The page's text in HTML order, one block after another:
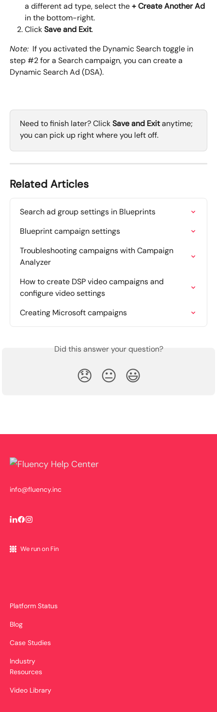
a different ad type, select the + Create Another Ad
in the bottom-right.
Click Save and Exit.
Note:
  If you activated the Dynamic Search toggle in
step #2 for a Search campaign, you can create a
Dynamic Search Ad (DSA).
Need to finish later? Click Save and Exit anytime;
you can pick up right where you left off.
Related Articles
Search ad group settings in Blueprints
Blueprint campaign settings
Troubleshooting campaigns with Campaign
Analyzer
How to create DSP video campaigns and
configure video settings
Creating Microsoft campaigns
Did this answer your question?
😞 😐 😃
info@fluency.inc
We run on Fin
Platform Status
Blog
Case Studies
Industry
Resources
Video Library